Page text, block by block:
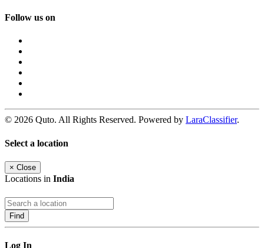
Follow us on
© 2026 Quto. All Rights Reserved. Powered by LaraClassifier.
Select a location
× Close
Locations in India
Find
Log In